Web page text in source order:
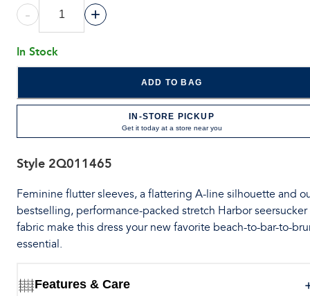
- +
In Stock
ADD TO BAG
IN-STORE PICKUP
Get it today at a store near you
Style 2Q011465
Feminine flutter sleeves, a flattering A-line silhouette and
bestselling, performance-packed stretch Harbor seersucker
fabric make this dress your new favorite beach-to-bar-to-
essential.
Features & Care